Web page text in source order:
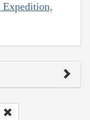
Expedition,